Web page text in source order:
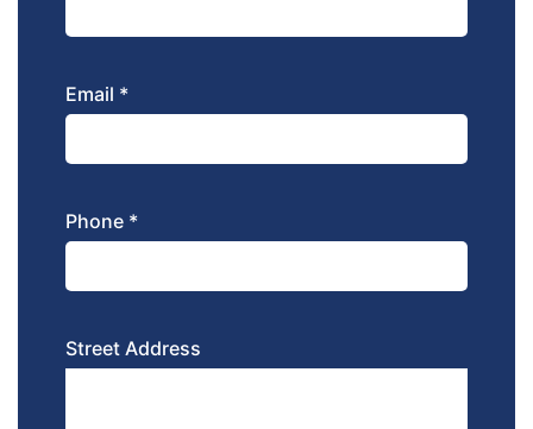
Email *
Phone *
Street Address